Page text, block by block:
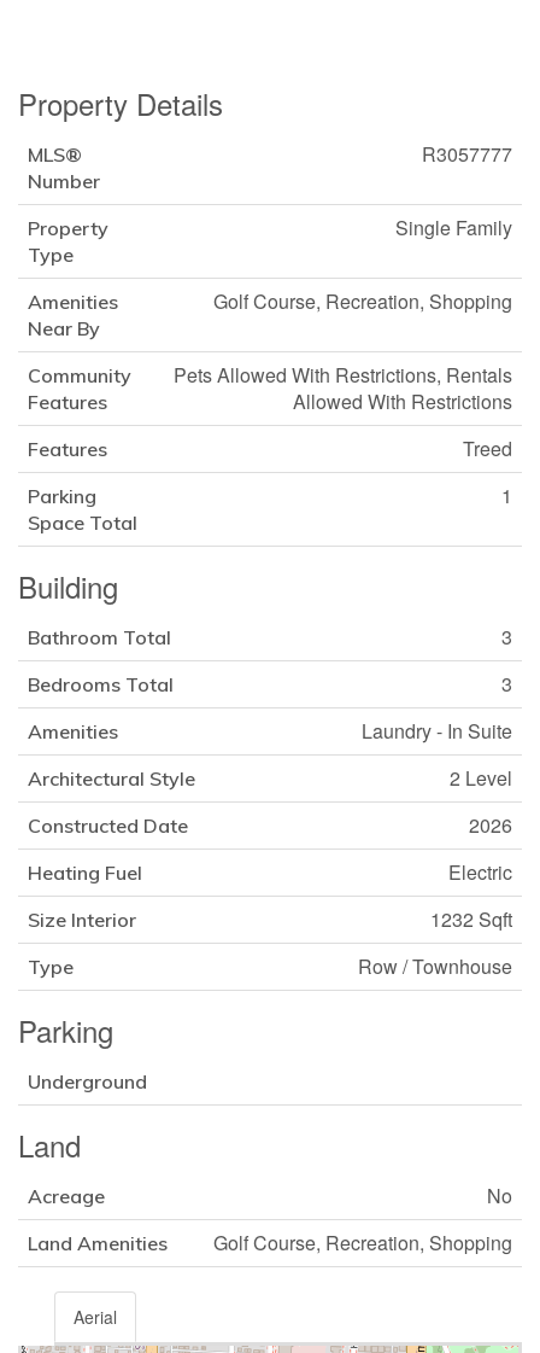
Property Details
MLS®
Number
R3057777
Property
Type
Single Family
Amenities
Near By
Golf Course, Recreation, Shopping
Community
Features
Pets Allowed With Restrictions, Rentals
Allowed With Restrictions
Features Treed
Parking
Space Total
1
Building
Bathroom Total 3
Bedrooms Total 3
Amenities Laundry - In Suite
Architectural Style 2 Level
Constructed Date 2026
Heating Fuel Electric
Size Interior 1232 Sqft
Type Row / Townhouse
Parking
Underground
Land
Acreage No
Land Amenities Golf Course, Recreation, Shopping
Aerial